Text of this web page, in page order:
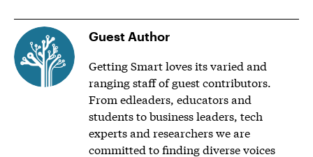
Guest Author
Getting Smart loves its varied and
ranging staff of guest contributors.
From edleaders, educators and
students to business leaders, tech
experts and researchers we are
committed to finding diverse voices